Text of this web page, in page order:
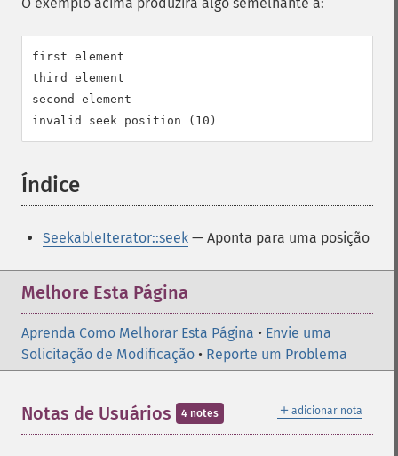
first element
third element
second element
Índice
SeekableIterator::seek — Aponta para uma posição
Melhore Esta Página
Aprenda Como Melhorar Esta Página • Envie uma
Solicitação de Modificação • Reporte um Problema
＋ adicionar nota
Notas de Usuários 4 notes